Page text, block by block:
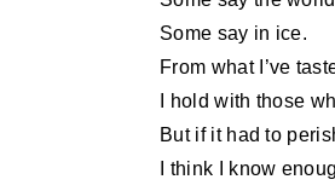
Some say in ice.
From what I’ve
I hold with those
But if it had to
I think I know